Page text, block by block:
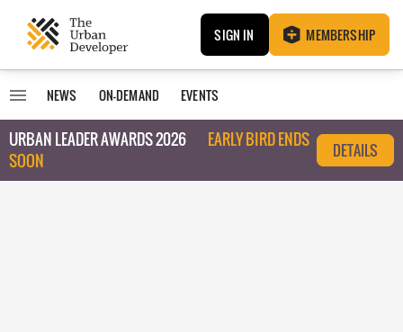
SIGN IN MEMBERSHIP
NEWS ON-DEMAND EVENTS
URBAN LEADER AWARDS 2026
EARLY BIRD ENDS
SOON
DETAILS